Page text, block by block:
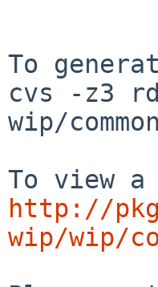
To
cvs -z3
wip/
http://
wip/wip/